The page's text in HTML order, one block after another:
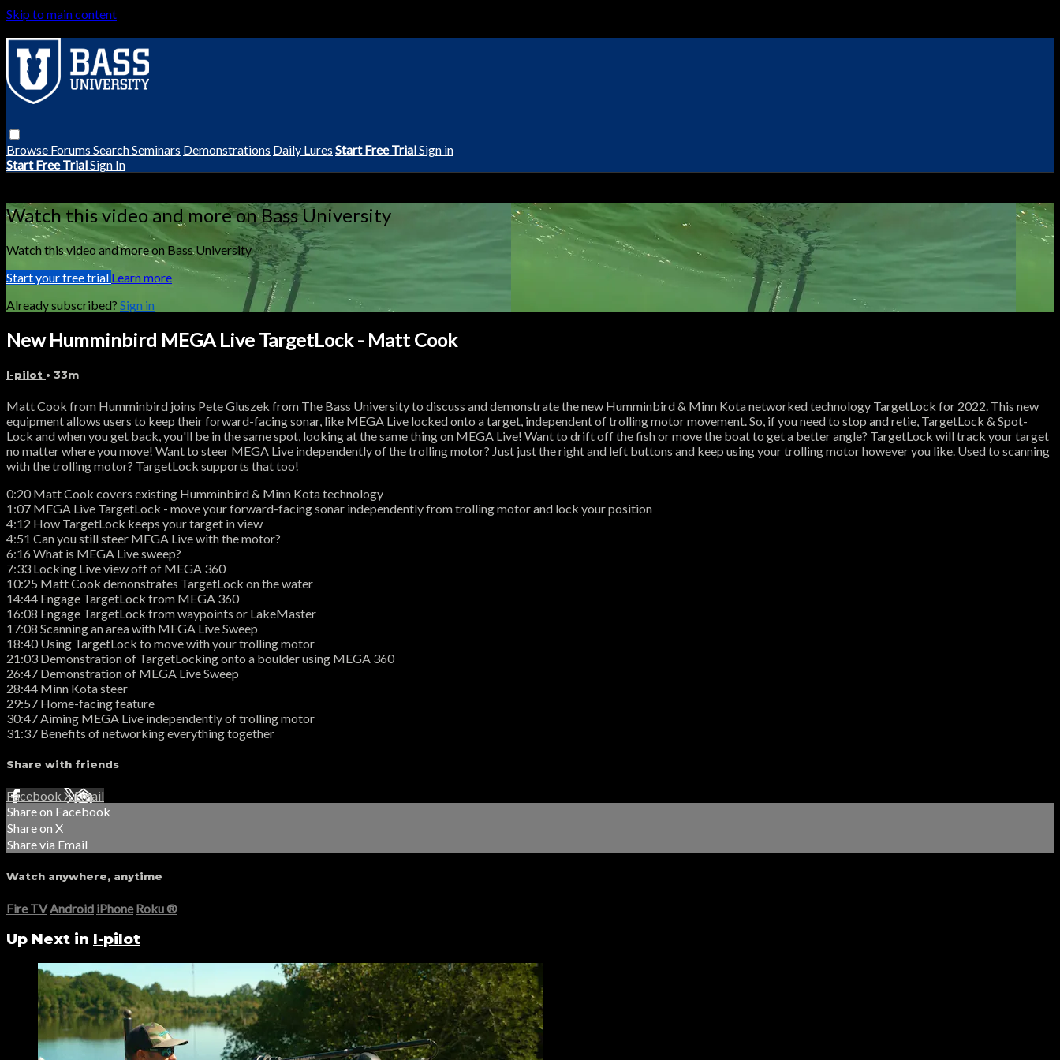
Skip to main content
Browse Forums SearchSeminars Demonstrations Daily Lures Start Free TrialSign in
Start Free TrialSign In
Watch this video and more on Bass University
Watch this video and more on Bass University
Start your free trial Learn more
Already subscribed? Sign in
New Humminbird MEGA Live TargetLock - Matt Cook
I-pilot • 33m
Matt Cook from Humminbird joins Pete Gluszek from The Bass University to discuss and demonstrate the new Humminbird & Minn Kota networked technology TargetLock for 2022. This new
equipment allows users to keep their forward-facing sonar, like MEGA Live locked onto a target, independent of trolling motor movement. So, if you need to stop and retie, TargetLock & Spot-
Lock and when you get back, you'll be in the same spot, looking at the same thing on MEGA Live! Want to drift off the fish or move the boat to get a better angle? TargetLock will track your target
no matter where you move! Want to steer MEGA Live independently of the trolling motor? Just just the right and left buttons and keep using your trolling motor however you like. Used to scanning
with the trolling motor? TargetLock supports that too!
0:20 Matt Cook covers existing Humminbird & Minn Kota technology
1:07 MEGA Live TargetLock - move your forward-facing sonar independently from trolling motor and lock your position
4:12 How TargetLock keeps your target in view
4:51 Can you still steer MEGA Live with the motor?
6:16 What is MEGA Live sweep?
7:33 Locking Live view off of MEGA 360
10:25 Matt Cook demonstrates TargetLock on the water
14:44 Engage TargetLock from MEGA 360
16:08 Engage TargetLock from waypoints or LakeMaster
17:08 Scanning an area with MEGA Live Sweep
18:40 Using TargetLock to move with your trolling motor
21:03 Demonstration of TargetLocking onto a boulder using MEGA 360
26:47 Demonstration of MEGA Live Sweep
28:44 Minn Kota steer
29:57 Home-facing feature
30:47 Aiming MEGA Live independently of trolling motor
31:37 Benefits of networking everything together
Share with friends
Facebook XEmail
Share on Facebook
Share on X
Share via Email
Watch anywhere, anytime
Fire TV Android iPhone Roku®
Up Next in I-pilot